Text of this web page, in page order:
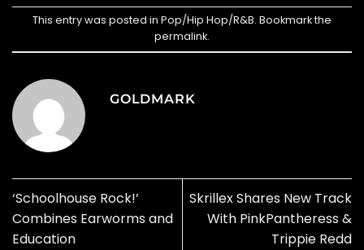
This entry was posted in Pop/Hip Hop/R&B. Bookmark the
permalink.
GOLDMARK
‘Schoolhouse Rock!’
Combines Earworms and
Education
Skrillex Shares New Track
With PinkPantheress &
Trippie Redd